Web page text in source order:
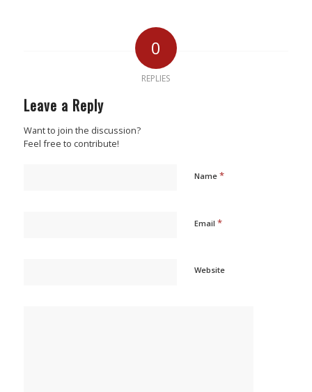
0
REPLIES
Leave a Reply
Want to join the discussion?
Feel free to contribute!
Name *
Email *
Website